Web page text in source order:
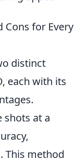
Cons for Every
distinct
each with its
shots at a
This method